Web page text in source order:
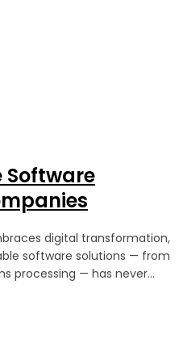
Software
digital transformation,
software solutions — from
processing — has never...